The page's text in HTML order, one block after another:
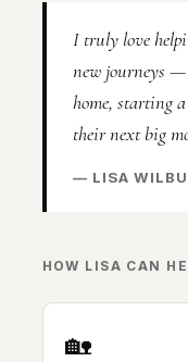
I truly love
new journeys —
home, starting
their next big
— LISA
HOW LISA CAN
🏡